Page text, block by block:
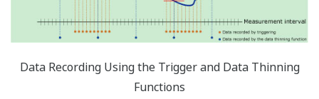
Email
messaging:
An email message is sent at the report
creation time
transfer:
server at the report creation time